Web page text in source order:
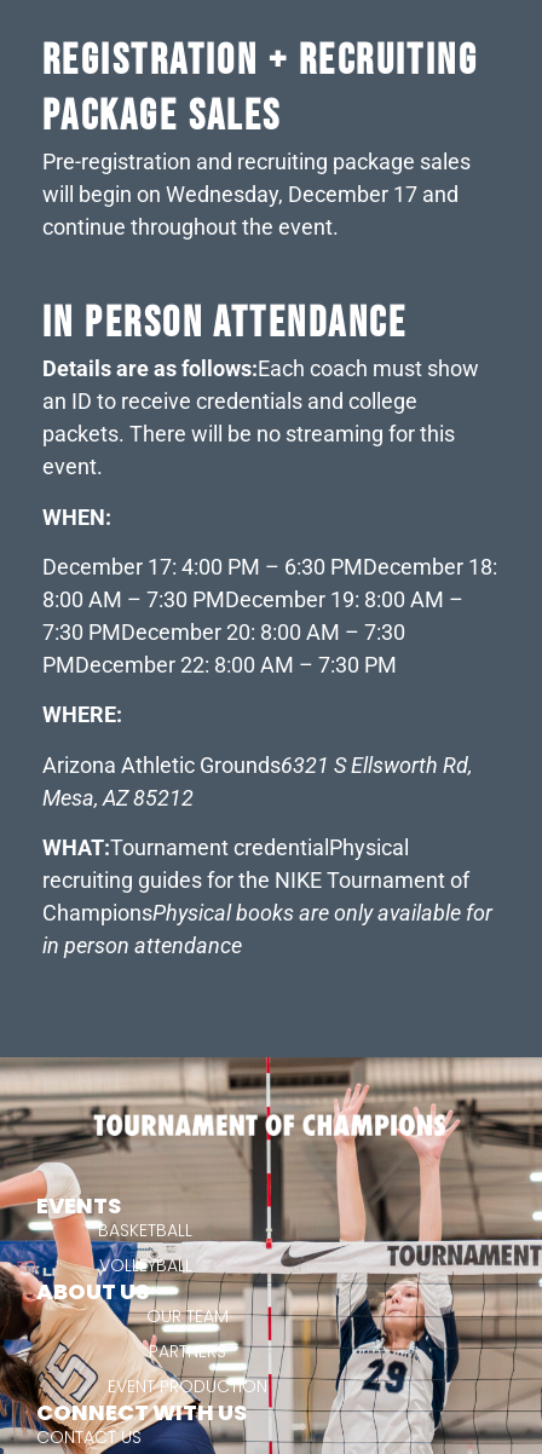
REGISTRATION + RECRUITING
PACKAGE SALES
Pre-registration and recruiting package sales
will begin on Wednesday, December 17 and
continue throughout the event.
IN PERSON ATTENDANCE
Details are as follows:Each coach must show
an ID to receive credentials and college
packets. There will be no streaming for this
event.
WHEN:
December 17: 4:00 PM – 6:30 PMDecember 18:
8:00 AM – 7:30 PMDecember 19: 8:00 AM –
7:30 PMDecember 20: 8:00 AM – 7:30
PMDecember 22: 8:00 AM – 7:30 PM
WHERE:
Arizona Athletic Grounds6321 S Ellsworth Rd,
Mesa, AZ 85212
WHAT:Tournament credential Physical
recruiting guides for the NIKE Tournament of
ChampionsPhysical books are only available for
in person attendance
EVENTS
BASKETBALL
VOLLEYBALL
ABOUT US
OUR TEAM
PARTNERS
EVENT PRODUCTION
CONNECT WITH US
CONTACT US